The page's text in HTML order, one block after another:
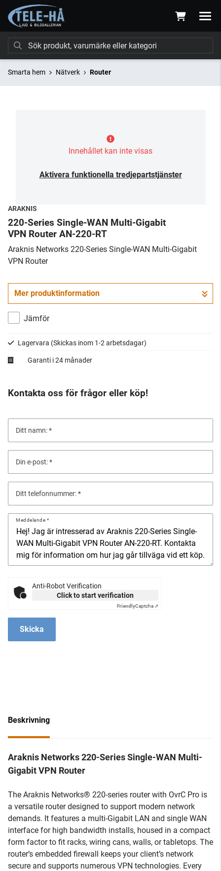
Smarta hem Nätverk Router
Innehållet kan inte visas
Aktivera funktionella tredjepartstjänster
ARAKNIS
220-Series Single-WAN Multi-Gigabit
VPN Router AN-220-RT
Araknis Networks 220-Series Single-WAN Multi-Gigabit
VPN Router
Mer produktinformation
Jämför
Lagervara (Skickas inom 1-2 arbetsdagar)
Garanti i 24 månader
Kontakta oss för frågor eller köp!
Ditt namn:
Din e-post:
Ditt telefonnummer:
Meddelande
Anti-Robot Verification
Click to start verification
FriendlyCaptcha ⇗
Skicka
Beskrivning
Araknis Networks 220-Series Single-WAN Multi-
Gigabit VPN Router
The Araknis Networks® 220-series router with OvrC Pro is
a versatile router designed to support modern network
demands. It features a multi-Gigabit LAN and single WAN
interface for high bandwidth installs, housed in a compact
form factor to fit racks, wiring cans, walls, or tabletops. The
router’s embedded firewall keeps your client’s network
secure and supports numerous VPN technologies. Every